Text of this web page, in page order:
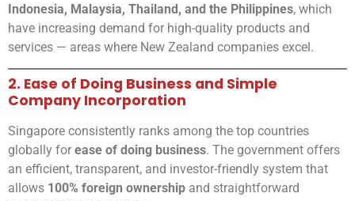
Indonesia, Malaysia, Thailand, and the Philippines, which
have increasing demand for high-quality products and
services — areas where New Zealand companies excel.
2. Ease of Doing Business and Simple
Company Incorporation
Singapore consistently ranks among the top countries
globally for ease of doing business. The government offers
an efficient, transparent, and investor-friendly system that
allows 100% foreign ownership and straightforward